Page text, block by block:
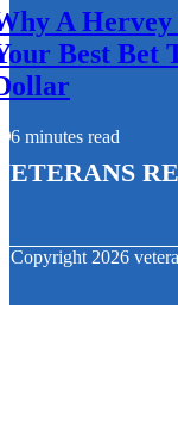
A Hervey
Best Bet
6 minutes read
Copyright 2026